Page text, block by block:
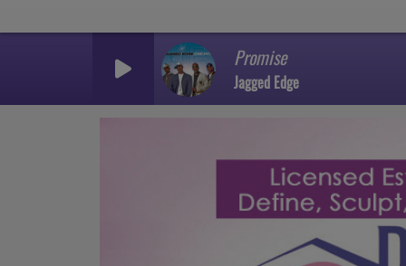
Promise
Jagged Edge